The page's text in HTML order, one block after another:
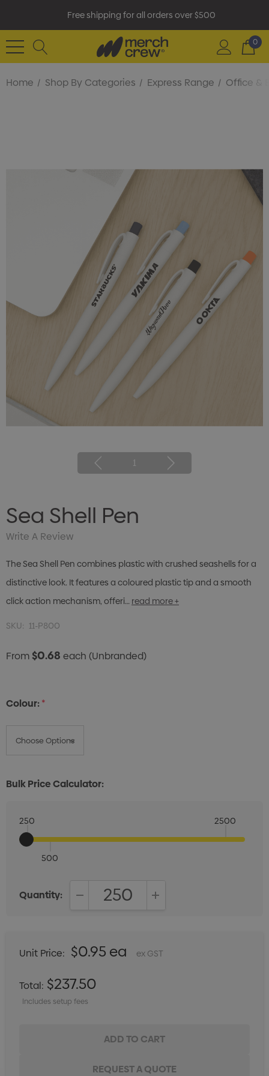
Free shipping for all orders over $500
0
Home Shop By Categories Express Range Office &
1
Sea Shell Pen
Write A Review
The Sea Shell Pen combines plastic with crushed seashells for a
distinctive look. It features a coloured plastic tip and a smooth
click action mechanism, offeri… read more +
SKU: 11-P800
From$0.68 each (Unbranded)
Colour:*
Bulk Price Calculator:
250
500
2500
Quantity:
Unit Price: $0.95 ea ex GST
Total: $237.50
Includes setup fees